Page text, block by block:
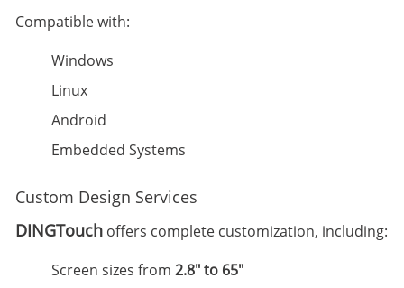
Compatible with:
Windows
Linux
Android
Embedded Systems
Custom Design Services
DINGTouch offers complete customization, including:
Screen sizes from 2.8" to 65"